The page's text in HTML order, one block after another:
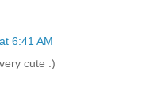
6:41 AM
cute :)